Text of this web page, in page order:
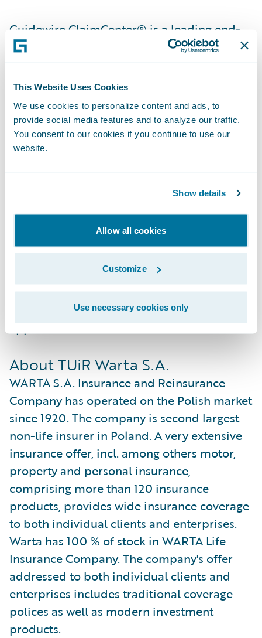
This Website Uses Cookies
We use cookies to personalize content and ads, to
provide social media features and to analyze our traffic.
You consent to our cookies if you continue to use our
website.
Show details
Allow all cookies
Customize
Use necessary cookies only
Guidewire ClaimCenter® is a leading end-
to-end claims management system, built
needs of today’s property/casualty insurers.
ClaimCenter’s flexible business rules enable
claims organizations to define, enforce, and
continually refine their preferred claim
handling practices in order to optimize and
is in use by insurers of all sizes across all
and enable proactive management of
claims. ClaimCenter is available as a
standalone system or as part of Guidewire
InsuranceSuite™, and can be integrated to
an insurer’s legacy systems or third party
applications.
About TUiR Warta S.A.
WARTA S.A. Insurance and Reinsurance
Company has operated on the Polish market
since 1920. The company is second largest
non-life insurer in Poland. A very extensive
insurance offer, incl. among others motor,
property and personal insurance,
comprising more than 120 insurance
products, provides wide insurance coverage
to both individual clients and enterprises.
Warta has 100 % of stock in WARTA Life
Insurance Company. The company's offer
addressed to both individual clients and
enterprises includes traditional coverage
polices as well as modern investment
products.